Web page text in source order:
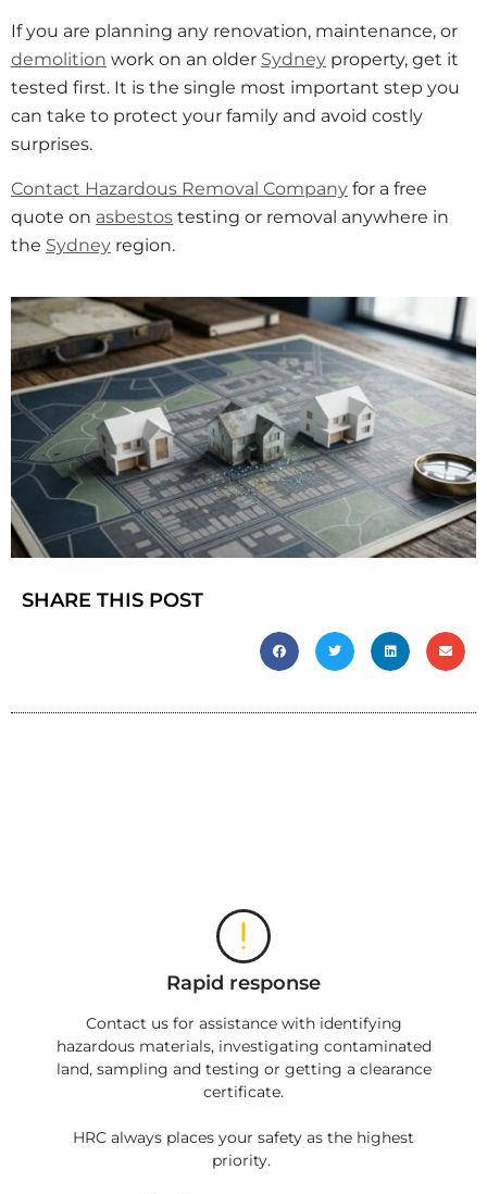
If you are planning any renovation, maintenance, or
demolition work on an older Sydney property, get it
tested first. It is the single most important step you
can take to protect your family and avoid costly
surprises.
Contact Hazardous Removal Company for a free
quote on asbestos testing or removal anywhere in
the Sydney region.
SHARE THIS POST
Rapid response
Contact us for assistance with identifying
hazardous materials, investigating contaminated
land, sampling and testing or getting a clearance
certificate.
HRC always places your safety as the highest
priority.